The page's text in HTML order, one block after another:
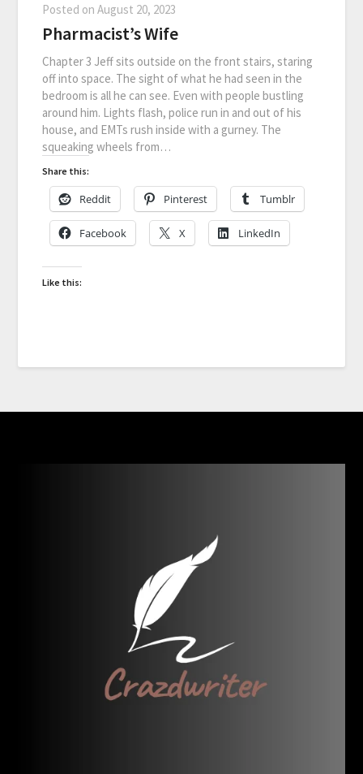
Posted onAugust 20, 2023
Pharmacist’s Wife
Chapter 3 Jeff sits outside on the front stairs, staring
off into space. The sight of what he had seen in the
bedroom is all he can see. Even with people bustling
around him. Lights flash, police run in and out of his
house, and EMTs rush inside with a gurney. The
squeaking wheels from…
Share this:
Reddit Pinterest Tumblr
Facebook X LinkedIn
Like this: